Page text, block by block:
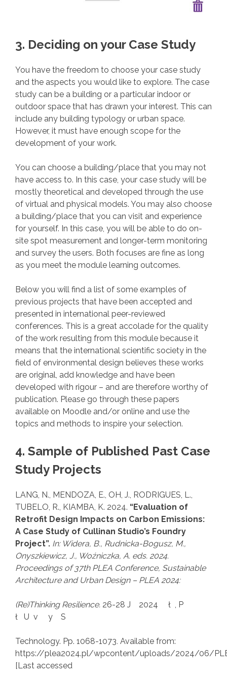
3. Deciding on your Case Study
You have the freedom to choose your case study
and the aspects you would like to explore. The case
study can be a building or a particular indoor or
outdoor space that has drawn your interest. This can
include any building typology or urban space.
However, it must have enough scope for the
development of your work.
You can choose a building/place that you may not
have access to. In this case, your case study will be
mostly theoretical and developed through the use
of virtual and physical models. You may also choose
a building/place that you can visit and experience
for yourself. In this case, you will be able to do on-
site spot measurement and longer-term monitoring
and survey the users. Both focuses are fine as long
as you meet the module learning outcomes.
Below you will find a list of some examples of
previous projects that have been accepted and
presented in international peer-reviewed
conferences. This is a great accolade for the quality
of the work resulting from this module because it
means that the international scientific society in the
field of environmental design believes these works
are original, add knowledge and have been
developed with rigour – and are therefore worthy of
publication. Please go through these papers
available on Moodle and/or online and use the
topics and methods to inspire your selection.
4. Sample of Published Past Case
Study Projects
LANG, N., MENDOZA, E., OH, J., RODRIGUES, L.,
TUBELO, R., KIAMBA, K. 2024. “Evaluation of
Retrofit Design Impacts on Carbon Emissions:
A Case Study of Cullinan Studio’s Foundry
Project”. In: Widera, B., Rudnicka-Bogusz, M.,
Onyszkiewicz, J., Woźniczka, A. eds. 2024.
Proceedings of37th PLEA Conference, Sustainable
Architecture and Urban Design – PLEA 2024:
(Re)Thinking Resilience. 26-28 J 2024 ł , P
ł U v y S
Technology. Pp. 1068-1073. Available from:
https://plea2024.pl/wpcontent/uploads/2024/06/
[Last accessed